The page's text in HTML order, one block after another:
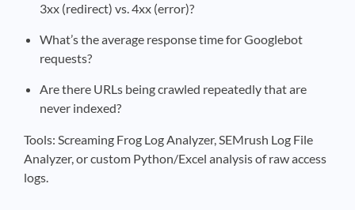
3xx (redirect) vs. 4xx (error)?
What’s the average response time for Googlebot
requests?
Are there URLs being crawled repeatedly that are
never indexed?
Tools: Screaming Frog Log Analyzer, SEMrush Log File
Analyzer, or custom Python/Excel analysis of raw access
logs.